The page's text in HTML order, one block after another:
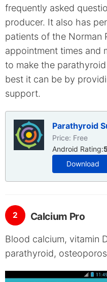
frequently asked
producer. It also has
patients of the Norman
appointment times and
to make the
best it can be by
support.
Parathyroid
Price: Free
Android Rating:
Download
2 Calcium Pro
Blood calcium, vitamin
parathyroid,